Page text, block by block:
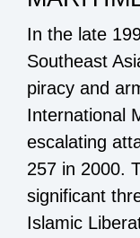
In the late
Southeast
piracy and
International
escalating
257 in 2000.
significant
Islamic